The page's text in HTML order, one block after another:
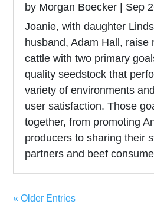
by Morgan Boecker | Sep
Joanie, with daughter
husband, Adam Hall, raise
cattle with two primary
quality seedstock that
variety of environments
user satisfaction. Those
together, from promoting
producers to sharing their
partners and beef
« Older Entries